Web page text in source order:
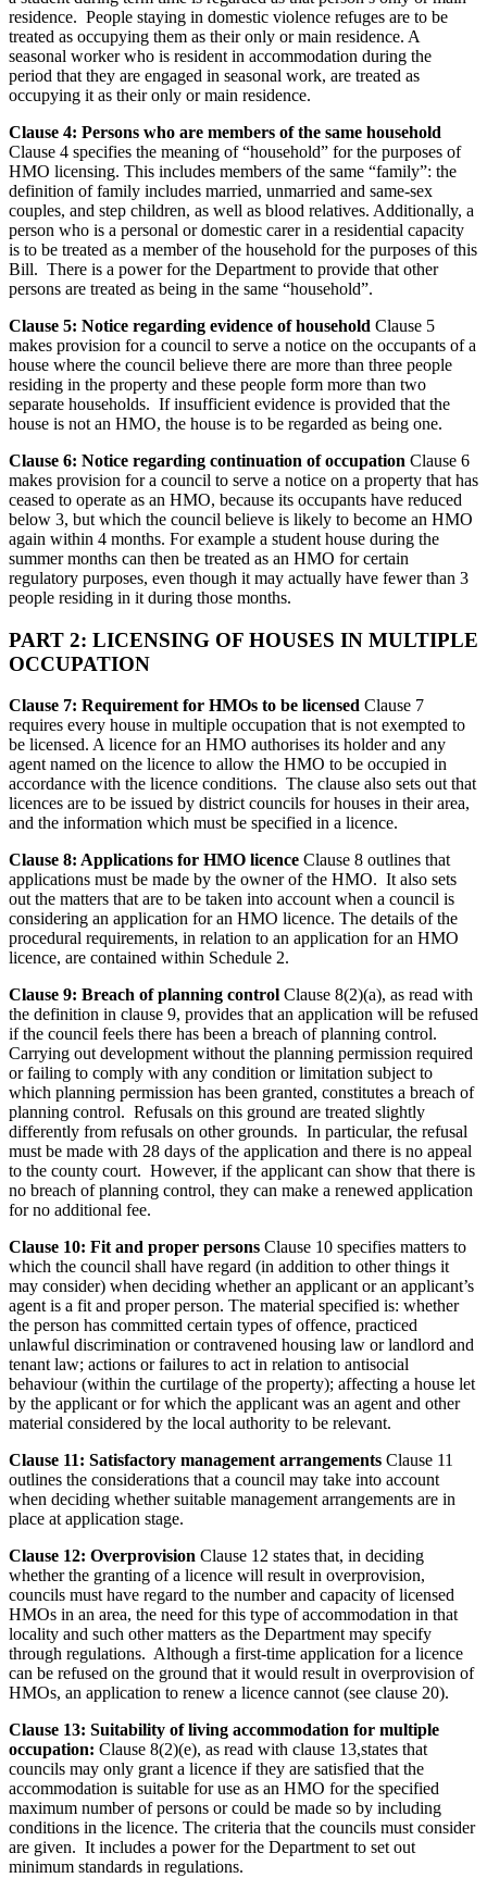
residence. People staying in domestic violence refuges are to be
treated as occupying them as their only or main residence. A
seasonal worker who is resident in accommodation during the
period that they are engaged in seasonal work, are treated as
occupying it as their only or main residence.
Clause 4: Persons who are members of the same household
Clause 4 specifies the meaning of “household” for the purposes of
HMO licensing. This includes members of the same “family”: the
definition of family includes married, unmarried and same-sex
couples, and step children, as well as blood relatives. Additionally, a
person who is a personal or domestic carer in a residential capacity
is to be treated as a member of the household for the purposes of this
Bill. There is a power for the Department to provide that other
persons are treated as being in the same “household”.
Clause 5: Notice regarding evidence of household Clause 5
makes provision for a council to serve a notice on the occupants of a
house where the council believe there are more than three people
residing in the property and these people form more than two
separate households. If insufficient evidence is provided that the
house is not an HMO, the house is to be regarded as being one.
Clause 6: Notice regarding continuation of occupation Clause 6
makes provision for a council to serve a notice on a property that has
ceased to operate as an HMO, because its occupants have reduced
below 3, but which the council believe is likely to become an HMO
again within 4 months. For example a student house during the
summer months can then be treated as an HMO for certain
regulatory purposes, even though it may actually have fewer than 3
people residing in it during those months.
PART 2: LICENSING OF HOUSES IN MULTIPLE
OCCUPATION
Clause 7: Requirement for HMOs to be licensed Clause 7
requires every house in multiple occupation that is not exempted to
be licensed. A licence for an HMO authorises its holder and any
agent named on the licence to allow the HMO to be occupied in
accordance with the licence conditions. The clause also sets out that
licences are to be issued by district councils for houses in their area,
and the information which must be specified in a licence.
Clause 8: Applications for HMO licence Clause 8 outlines that
applications must be made by the owner of the HMO. It also sets
out the matters that are to be taken into account when a council is
considering an application for an HMO licence. The details of the
procedural requirements, in relation to an application for an HMO
licence, are contained within Schedule 2.
Clause 9: Breach of planning control Clause 8(2)(a), as read with
the definition in clause 9, provides that an application will be refused
if the council feels there has been a breach of planning control.
Carrying out development without the planning permission required
or failing to comply with any condition or limitation subject to
which planning permission has been granted, constitutes a breach of
planning control. Refusals on this ground are treated slightly
differently from refusals on other grounds. In particular, the refusal
must be made with 28 days of the application and there is no appeal
to the county court. However, if the applicant can show that there is
no breach of planning control, they can make a renewed application
for no additional fee.
Clause 10: Fit and proper persons Clause 10 specifies matters to
which the council shall have regard (in addition to other things it
may consider) when deciding whether an applicant or an applicant’s
agent is a fit and proper person. The material specified is: whether
the person has committed certain types of offence, practiced
unlawful discrimination or contravened housing law or landlord and
tenant law; actions or failures to act in relation to antisocial
behaviour (within the curtilage of the property); affecting a house let
by the applicant or for which the applicant was an agent and other
material considered by the local authority to be relevant.
Clause 11: Satisfactory management arrangements Clause 11
outlines the considerations that a council may take into account
when deciding whether suitable management arrangements are in
place at application stage.
Clause 12: Overprovision Clause 12 states that, in deciding
whether the granting of a licence will result in overprovision,
councils must have regard to the number and capacity of licensed
HMOs in an area, the need for this type of accommodation in that
locality and such other matters as the Department may specify
through regulations. Although a first-time application for a licence
can be refused on the ground that it would result in overprovision of
HMOs, an application to renew a licence cannot (see clause 20).
Clause 13: Suitability of living accommodation for multiple
occupation: Clause 8(2)(e), as read with clause 13,states that
councils may only grant a licence if they are satisfied that the
accommodation is suitable for use as an HMO for the specified
maximum number of persons or could be made so by including
conditions in the licence. The criteria that the councils must consider
are given. It includes a power for the Department to set out
minimum standards in regulations.